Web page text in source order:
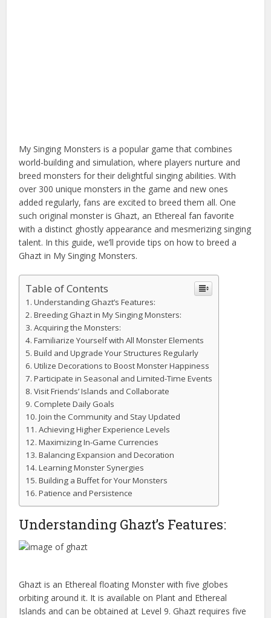
My Singing Monsters is a popular game that combines
world-building and simulation, where players nurture and
breed monsters for their delightful singing abilities. With
over 300 unique monsters in the game and new ones
added regularly, fans are excited to breed them all. One
such original monster is Ghazt, an Ethereal fan favorite
with a distinct ghostly appearance and mesmerizing singing
talent. In this guide, we’ll provide tips on how to breed a
Ghazt in My Singing Monsters.
Table of Contents
Understanding Ghazt’s Features:
Breeding Ghazt in My Singing Monsters:
Acquiring the Monsters:
Familiarize Yourself with All Monster Elements
Build and Upgrade Your Structures Regularly
Utilize Decorations to Boost Monster Happiness
Participate in Seasonal and Limited-Time Events
Visit Friends’ Islands and Collaborate
Complete Daily Goals
Join the Community and Stay Updated
Achieving Higher Experience Levels
Maximizing In-Game Currencies
Balancing Expansion and Decoration
Learning Monster Synergies
Building a Buffet for Your Monsters
Patience and Persistence
Understanding Ghazt’s Features:
Ghazt is an Ethereal floating Monster with five globes
orbiting around it. It is available on Plant and Ethereal
Islands and can be obtained at Level 9. Ghazt requires five